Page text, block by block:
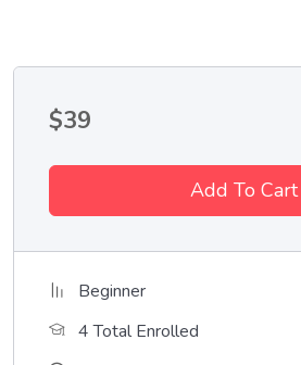
$39
Add To Cart
Beginner
4 Total Enrolled